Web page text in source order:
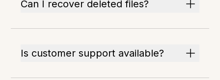
Can I recover deleted files?
Is customer support available?